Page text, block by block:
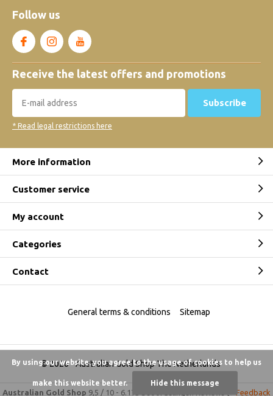
Follow us
Receive the latest offers and promotions
Subscribe
* Read legal restrictions here
More information
Customer service
My account
Categories
Contact
© 2026 -Australian Gold Shop The Netherlands
General terms & conditions Sitemap
Australian Gold Shop 9,5 / 10 - 6.175 beoordelingen Feedback
By using our website, you agree to the usage of cookies to help us
make this website better. Hide this message